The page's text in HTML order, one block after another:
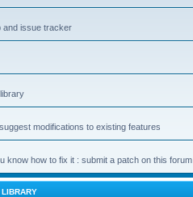
and issue tracker
modifications to existing features
know how to fix it : submit a patch on this forum
LIBRARY